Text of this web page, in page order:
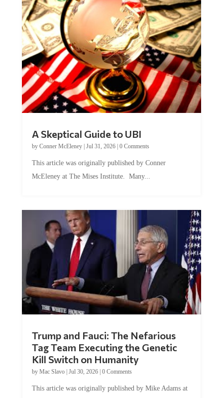
by Conner McEleney |Jul 31, 2026|0 Comments
McEleney at The Mises Institute. Many...
Tag Team Executing the Genetic
Kill Switch on Humanity
byMac Slavo |Jul 30, 2026 | 0 Comments
Natural News. The Genetic Kill Switch...